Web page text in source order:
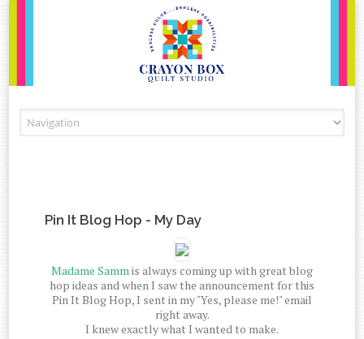
Pin It Blog Hop - My Day
Madame Sammis always coming up with great blog
hop ideas and when I saw the announcement for this
Pin It Blog Hop, I sent in my "Yes, please me!" email
right away.
I knew exactly what I wanted to make.